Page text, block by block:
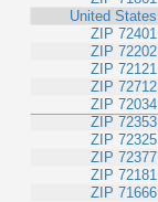
United States
ZIP 72401
ZIP 72202
ZIP 72121
ZIP 72712
ZIP 72034
ZIP 72353
ZIP 72325
ZIP 72377
ZIP 72181
ZIP 71666